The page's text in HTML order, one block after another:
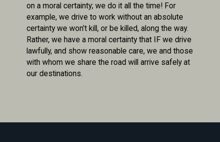
on a moral certainty; we do it all the time! For
example, we drive to work without an absolute
certainty we won’t kill, or be killed, along the way.
Rather, we have a moral certainty that IF we drive
lawfully, and show reasonable care, we and those
with whom we share the road will arrive safely at
our destinations.